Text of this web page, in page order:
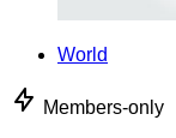
World
Members-only